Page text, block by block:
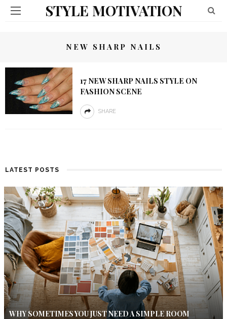
STYLE MOTIVATION
NEW SHARP NAILS
17 NEW SHARP NAILS STYLE ON
FASHION SCENE
SHARE
LATEST POSTS
WHY SOMETIMES YOU JUST NEED A SIMPLE ROOM